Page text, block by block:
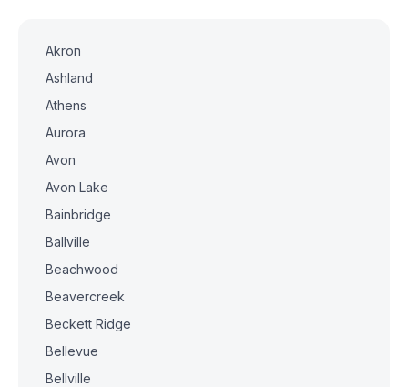
Akron
Ashland
Athens
Aurora
Avon
Avon Lake
Bainbridge
Ballville
Beachwood
Beavercreek
Beckett Ridge
Bellevue
Bellville